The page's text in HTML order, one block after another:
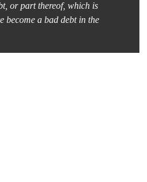
or part thereof, which is
become a bad debt in the